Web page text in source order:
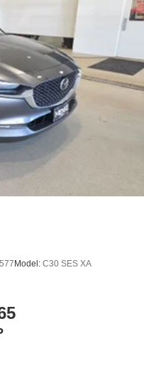
Trip computer, Turn
wipers,
and Wheels: 21 x
Price includes $329
extra.
Model: C30 SES XA